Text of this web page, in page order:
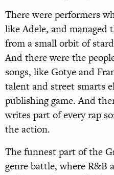
There were performers
like Adele, and managed
from a small orbit of
And there were the
songs, like Gotye and
talent and street smarts
publishing game. And
writes part of every rap
the action.
The funnest part of the
genre battle, where R&B